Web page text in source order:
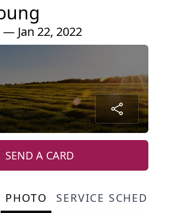
— Jan 22, 2022
SEND A CARD
PHOTO SERVICE